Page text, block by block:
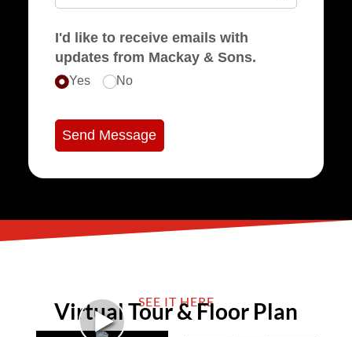
I'd like to receive emails with
updates from Mackay & Sons.
Yes No
Send Message
SEE IT HERE
Virtual Tour & Floor Plan
►